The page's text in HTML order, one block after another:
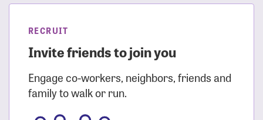
RECRUIT
Invite friends to join you
Engage co-workers, neighbors, friends and
family to walk or run.